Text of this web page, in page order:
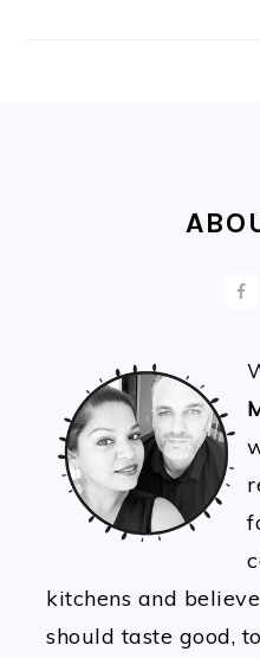
kitchens and
should taste good,